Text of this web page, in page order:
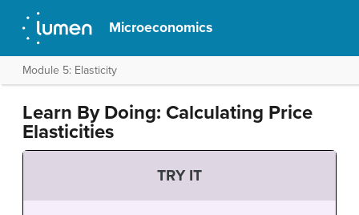
Microeconomics
Module 5: Elasticity
Learn By Doing: Calculating Price
Elasticities
TRY IT